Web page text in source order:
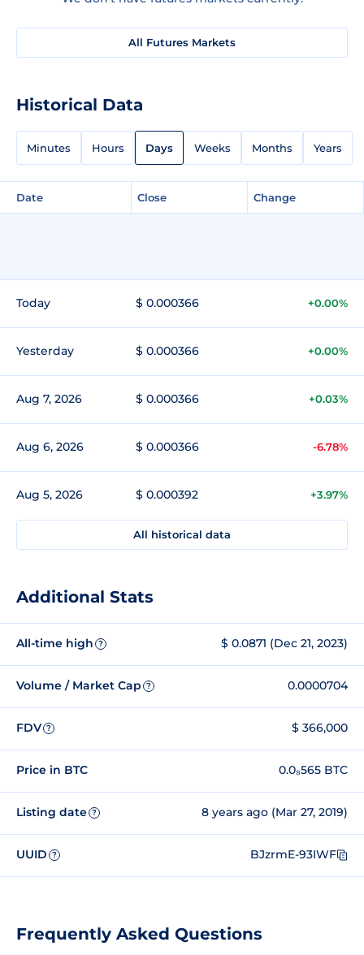
All Futures Markets
Historical Data
Minutes Hours Days Weeks Months Years
Date Close Change
Today $ 0.000366 +0.00%
Yesterday $ 0.000366 +0.00%
Aug 7, 2026 $ 0.000366 +0.03%
Aug 6, 2026 $ 0.000366 -6.78%
Aug 5, 2026 $ 0.000392 +3.97%
All historical data
Additional Stats
All-time high ? $ 0.0871 (Dec 21, 2023)
Volume / Market Cap ? 0.0000704
FDV ? $ 366,000
Price in BTC 0.0₈565 BTC
Listing date ? 8 years ago (Mar 27, 2019)
UUID ? BJzrmE-93IWF
Frequently Asked Questions